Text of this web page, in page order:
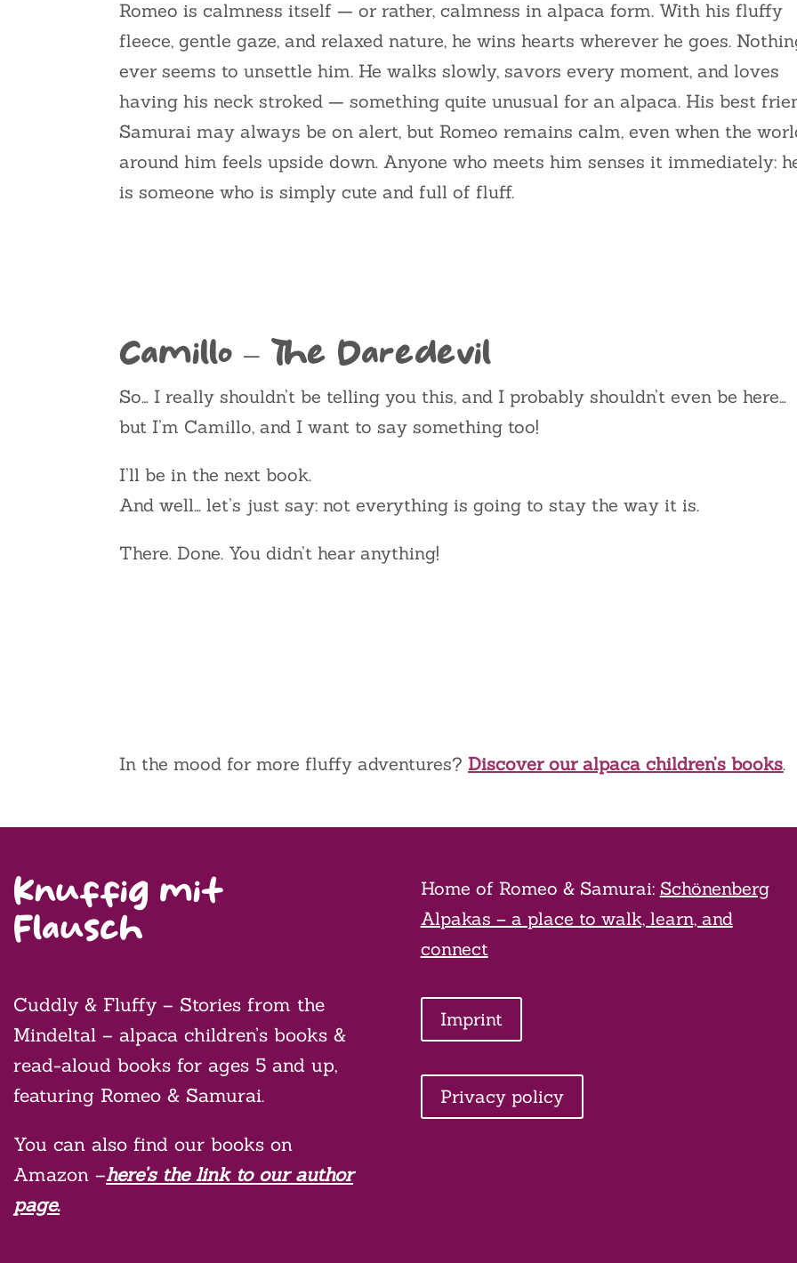
Romeo is calmness itself — or rather, calmness in alpaca form. With his fluffy
fleece, gentle gaze, and relaxed nature, he wins hearts wherever he goes.
ever seems to unsettle him. He walks slowly, savors every moment, and loves
having his neck stroked — something quite unusual for an alpaca. His best
Samurai may always be on alert, but Romeo remains calm, even when the
around him feels upside down. Anyone who meets him senses it immediately:
is someone who is simply cute and full of fluff.
Camillo – The Daredevil
So… I really shouldn’t be telling you this, and I probably shouldn’t even be here…
but I’m Camillo, and I want to say something too!
I’ll be in the next book.
And well… let’s just say: not everything is going to stay the way it is.
There. Done. You didn’t hear anything!
In the mood for more fluffy adventures?Discover our alpaca children’s books.
Knuffig mit
Flausch
Cuddly & Fluffy – Stories from the
Mindeltal – alpaca children’s books &
read-aloud books for ages 5 and up,
featuring Romeo & Samurai.
You can also find our books on
Amazon –here’s the link to our author
page.
Home of Romeo & Samurai: Schönenberg
Alpakas – a place to walk, learn, and
connect
Imprint
Privacy policy